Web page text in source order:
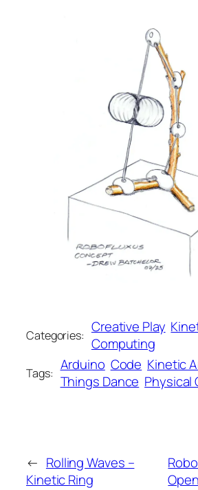
Categories: Creative Play
Computing
Tags: Arduino Code Kinetic
Things Dance Physical
← Rolling Waves –
Kinetic Ring